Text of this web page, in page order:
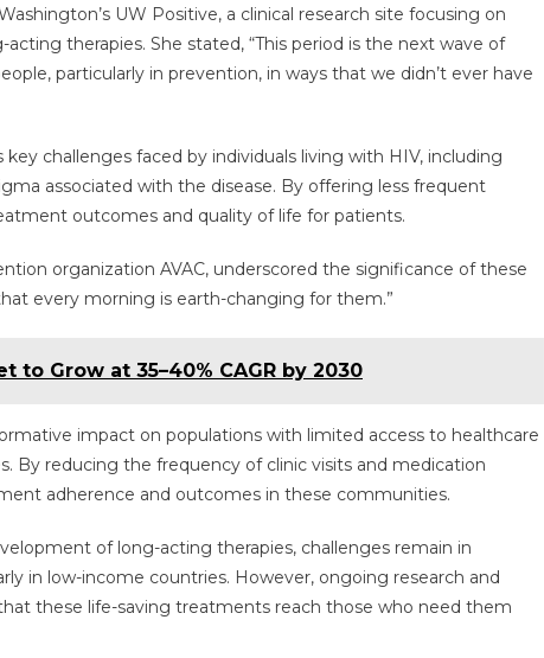
Hope
In
The
HIV
UW Positive, a clinical research site focusing on
therapies. She stated, “This period is the next wave of
particularly in prevention, in ways that we didn’t ever have
challenges faced by individuals living with HIV, including
associated with the disease. By offering less frequent
outcomes and quality of life for patients.
organization AVAC, underscored the significance of these
every morning is earth-changing for them.”
to Grow at 35–40% CAGR by 2030
impact on populations with limited access to healthcare
By reducing the frequency of clinic visits and medication
adherence and outcomes in these communities.
of long-acting therapies, challenges remain in
in low-income countries. However, ongoing research and
these life-saving treatments reach those who need them